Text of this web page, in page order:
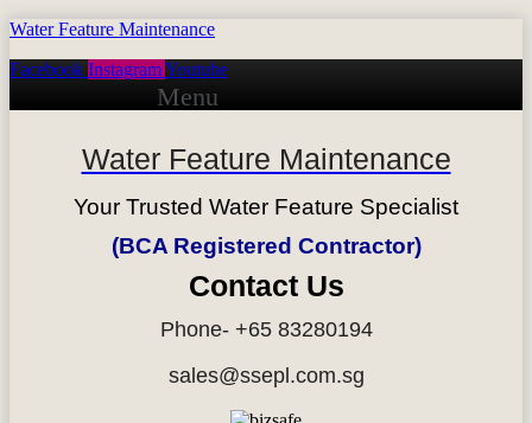
Water Feature Maintenance
Facebook InstagramYoutube
Menu
Water Feature Maintenance
Your Trusted Water Feature Specialist
(BCA Registered Contractor)
Contact Us
Phone- +65 83280194
sales@ssepl.com.sg